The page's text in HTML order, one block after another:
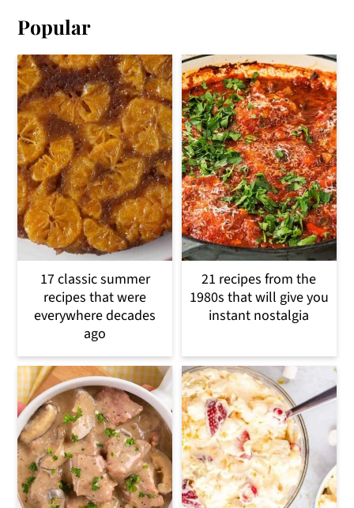
Popular
17 classic summer
recipes that were
everywhere decades
ago
21 recipes from the
1980s that will give you
instant nostalgia